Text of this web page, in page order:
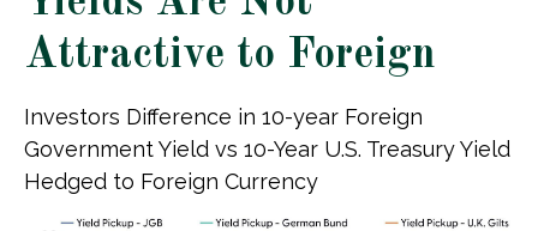
Attractive to Foreign
Investors Difference in 10-year Foreign
Government Yield vs 10-Year U.S. Treasury Yield
Hedged to Foreign Currency